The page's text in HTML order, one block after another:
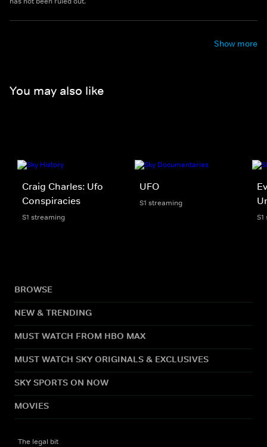
Show more
You may also like
Craig Charles: Ufo
Conspiracies
S1 streaming
UFO
S1 streaming
BROWSE
NEW & TRENDING
MUST WATCH FROM HBO MAX
MUST WATCH SKY ORIGINALS & EXCLUSIVES
SKY SPORTS ON NOW
MOVIES
The legal bit